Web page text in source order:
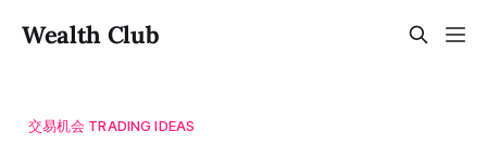
Wealth Club
交易机会 TRADING IDEAS